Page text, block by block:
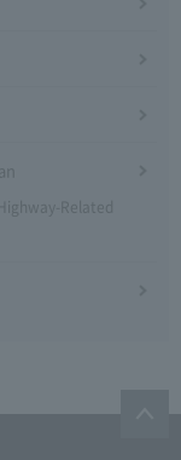
Related